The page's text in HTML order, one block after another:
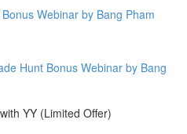
Webinar by Bang Pham
Hunt Bonus Webinar by Bang
YY (Limited Offer)